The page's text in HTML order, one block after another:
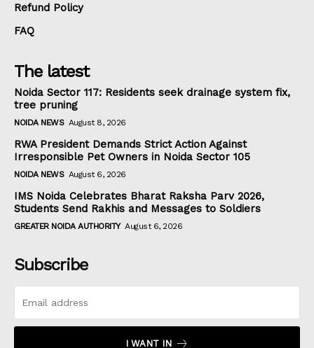
Refund Policy
FAQ
The latest
Noida Sector 117: Residents seek drainage system fix,
tree pruning
NOIDA NEWS August 8, 2026
RWA President Demands Strict Action Against
Irresponsible Pet Owners in Noida Sector 105
NOIDA NEWS August 6, 2026
IMS Noida Celebrates Bharat Raksha Parv 2026,
Students Send Rakhis and Messages to Soldiers
GREATER NOIDA AUTHORITY August 6, 2026
Subscribe
I WANT IN